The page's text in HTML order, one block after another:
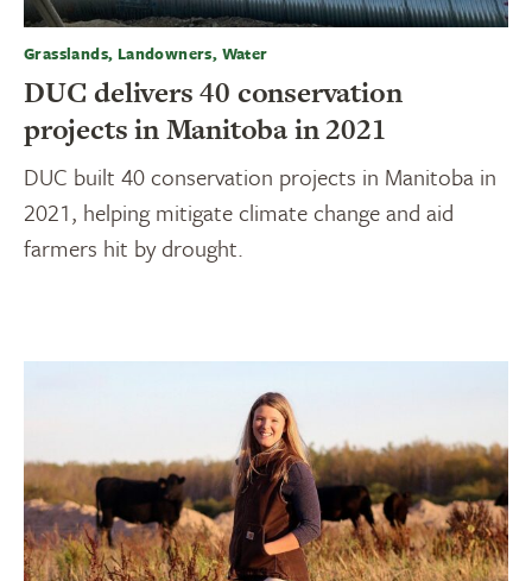
Grasslands, Landowners, Water
DUC delivers 40 conservation
projects in Manitoba in 2021
DUC built 40 conservation projects in Manitoba in
2021, helping mitigate climate change and aid
farmers hit by drought.